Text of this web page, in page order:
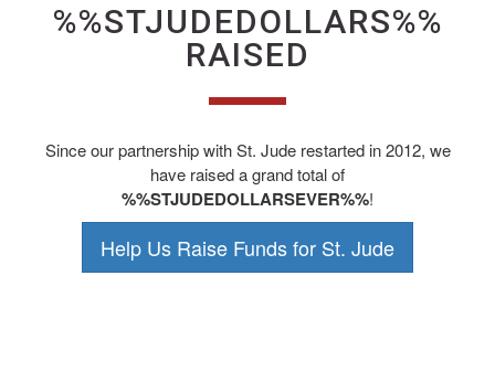
%%STJUDEDOLLARS%%
RAISED
Since our partnership with St. Jude restarted in 2012, we
have raised a grand total of
%%STJUDEDOLLARSEVER%%!
Help Us Raise Funds for St. Jude